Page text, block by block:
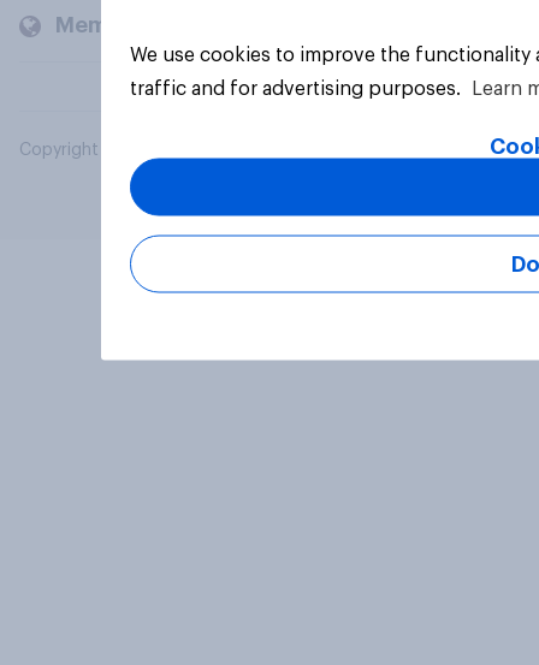
Members and clients
Copyright © 2026 YouGov PLC. All Rights Reserved.
We use cookies to improve the
traffic and for advertising purposes.
Learn